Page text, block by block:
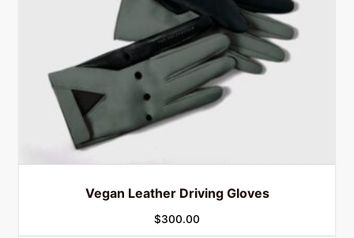
Vegan Leather Driving Gloves
$300.00